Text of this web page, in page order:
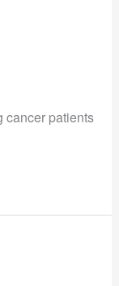
cancer patients